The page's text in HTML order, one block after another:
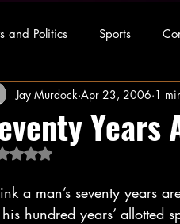
and Politics Sports
Poetry and Prose
Years
Jay Murdock Apr 23, 2006 1
Rated NaN out of 5 stars.
a man’s seventy years
hundred years’ allotted